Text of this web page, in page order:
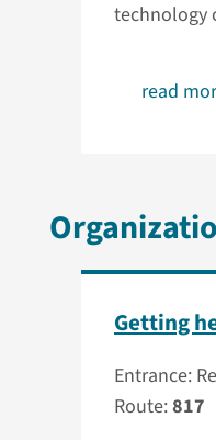
technology
read
Getting
Entrance:
Route:817